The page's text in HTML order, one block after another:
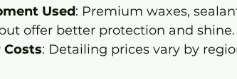
Used: Premium waxes,
offer better protection and shine.
Costs: Detailing prices vary by